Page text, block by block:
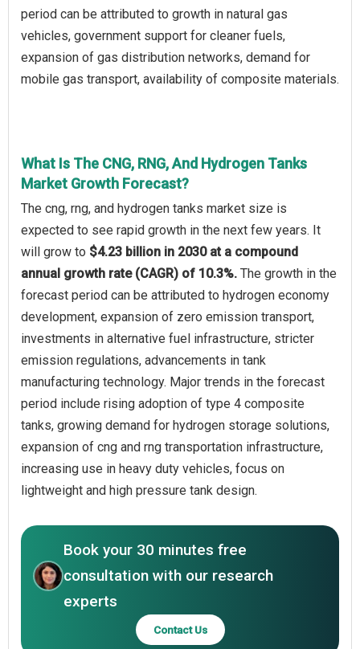
period can be attributed to growth in natural gas
vehicles, government support for cleaner fuels,
expansion of gas distribution networks, demand for
mobile gas transport, availability of composite materials.
What Is The CNG, RNG, And Hydrogen Tanks
Market Growth Forecast?
The cng, rng, and hydrogen tanks market size is
expected to see rapid growth in the next few years. It
will grow to $4.23 billion in 2030 at a compound
annual growth rate (CAGR) of 10.3%. The growth in the
forecast period can be attributed to hydrogen economy
development, expansion of zero emission transport,
investments in alternative fuel infrastructure, stricter
emission regulations, advancements in tank
manufacturing technology. Major trends in the forecast
period include rising adoption of type 4 composite
tanks, growing demand for hydrogen storage solutions,
expansion of cng and rng transportation infrastructure,
increasing use in heavy duty vehicles, focus on
lightweight and high pressure tank design.
Book your 30 minutes free
consultation with our research
experts
Contact Us